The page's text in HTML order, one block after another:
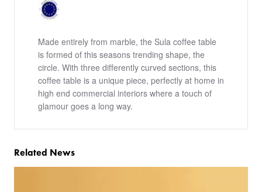
Made entirely from marble, the Sula coffee table
is formed of this seasons trending shape, the
circle. With three differently curved sections, this
coffee table is a unique piece, perfectly at home in
high end commercial interiors where a touch of
glamour goes a long way.
Related News